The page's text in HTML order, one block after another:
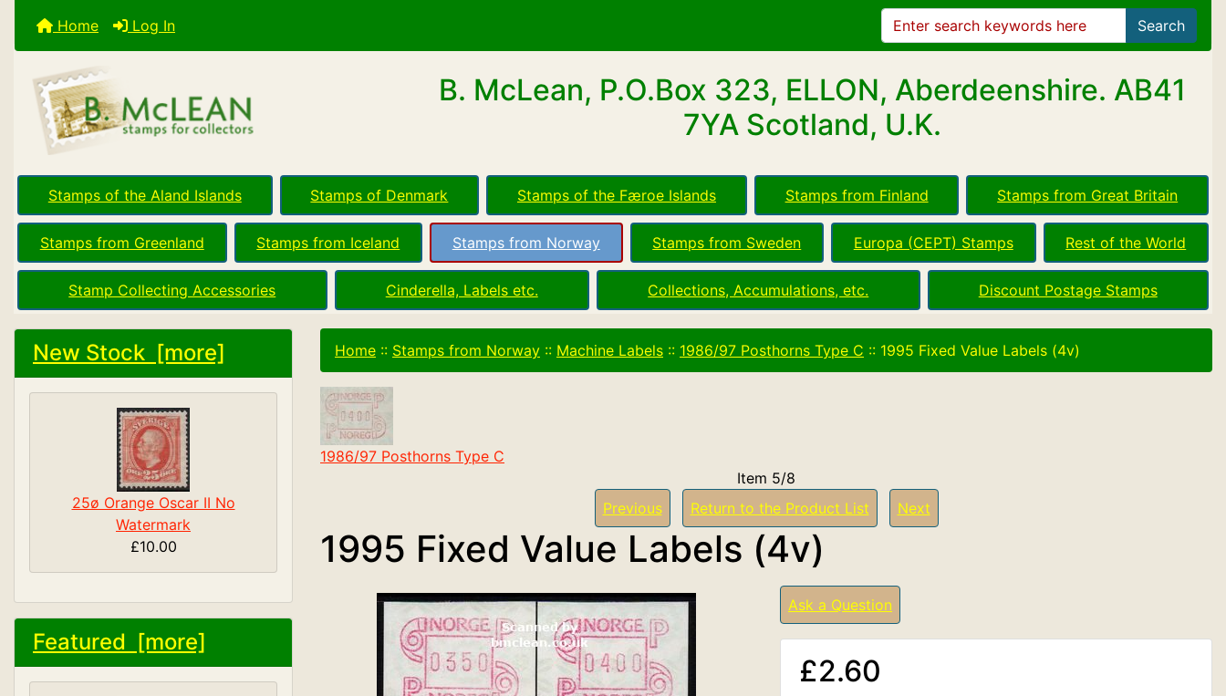
Home Log In Search
B. McLean, P.O.Box 323, ELLON, Aberdeenshire. AB41
7YA Scotland, U.K.
Stamps of the Aland Islands Stamps of Denmark Stamps of the Færoe Islands Stamps from Finland Stamps from Great Britain
Stamps from Greenland Stamps from Iceland Stamps from Norway Stamps from Sweden Europa (CEPT) Stamps Rest of the World
Stamp Collecting Accessories Cinderella, Labels etc. Collections, Accumulations, etc. Discount Postage Stamps
New Stock [more]
25ø Orange Oscar II No
Watermark
£10.00
Featured [more]
Home :: Stamps from Norway :: Machine Labels :: 1986/97 Posthorns Type C :: 1995 Fixed Value Labels (4v)
1986/97 Posthorns Type C
Item 5/8
Previous
Return to the Product List Next
1995 Fixed Value Labels (4v)
Ask a Question
£2.60